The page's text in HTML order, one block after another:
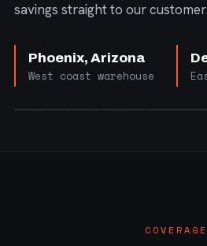
savings straight to our
Phoenix, Arizona
West coast warehouse
COVERAGE